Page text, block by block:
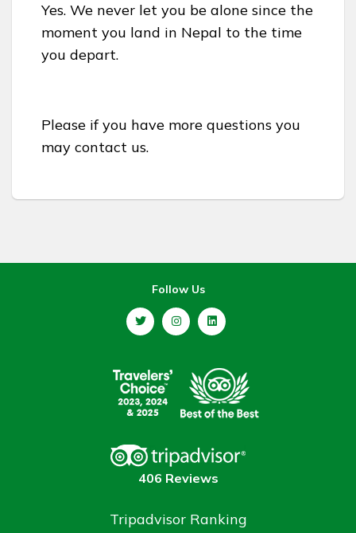
Yes. We never let you be alone since the
moment you land in Nepal to the time
you depart.
Please if you have more questions you
may contact us.
Follow Us
406 Reviews
Tripadvisor Ranking